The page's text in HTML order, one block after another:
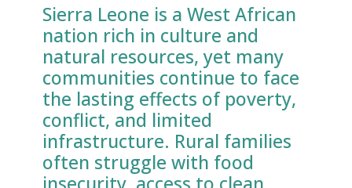
Sierra Leone is a West African
nation rich in culture and
natural resources, yet many
communities continue to face
the lasting effects of poverty,
conflict, and limited
infrastructure. Rural families
often struggle with food